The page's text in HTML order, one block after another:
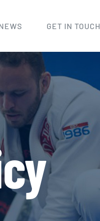
GET IN TOUCH